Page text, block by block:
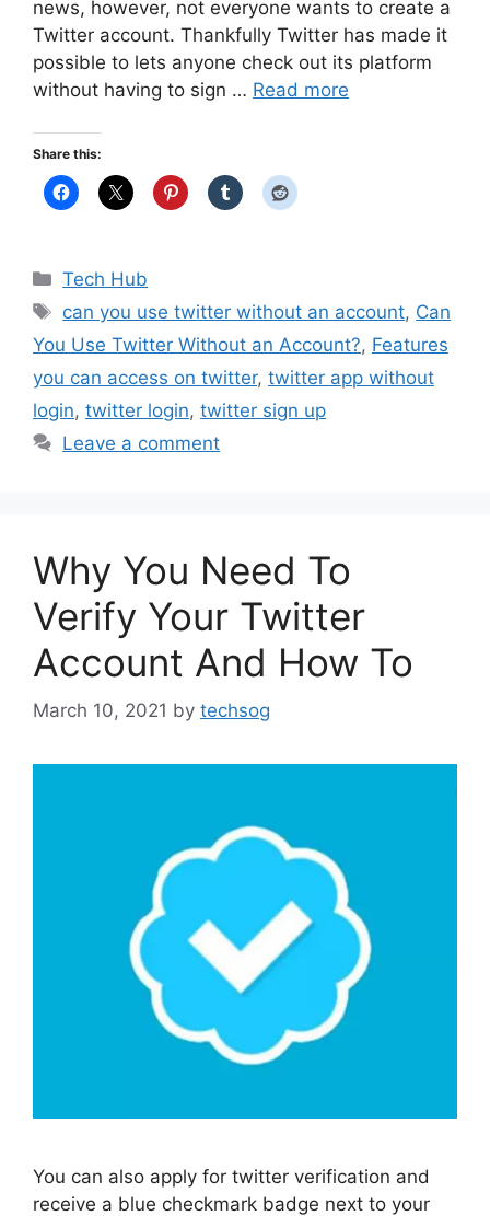
news, however, not everyone wants to create a
Twitter account. Thankfully Twitter has made it
possible to lets anyone check out its platform
without having to sign … Read more
Share this:
Categories
Tech Hub
Tags
can you use twitter without an account, Can
You Use Twitter Without an Account?, Features
you can access on twitter, twitter app without
login, twitter login, twitter sign up
Leave a comment
Why You Need To
Verify Your Twitter
Account And How To
March 10, 2021 by techsog
You can also apply for twitter verification and
receive a blue checkmark badge next to your